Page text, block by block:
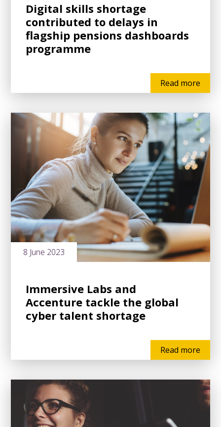
Digital skills shortage
contributed to delays in
flagship pensions dashboards
programme
Read more
8 June 2023
Immersive Labs and
Accenture tackle the global
cyber talent shortage
Read more